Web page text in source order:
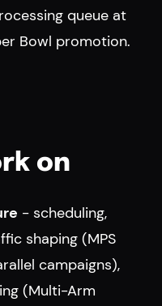
queue at
Bowl promotion.
on
- scheduling,
shaping (MPS
campaigns),
(Multi-Arm